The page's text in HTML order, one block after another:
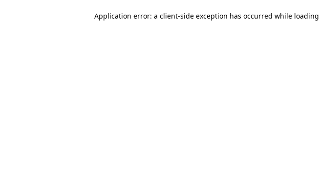
Application error: a client-side exception has occurred while loading